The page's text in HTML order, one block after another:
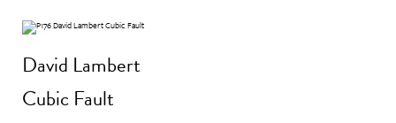
David Lambert
Cubic Fault